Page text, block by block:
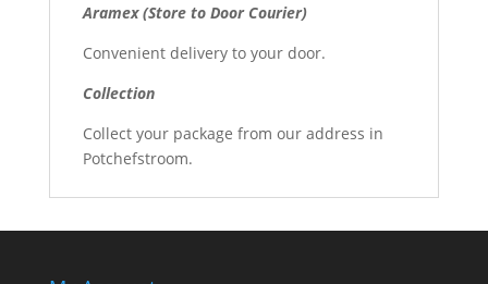
Aramex (Store to Door Courier)
Convenient delivery to your door.
Collection
Collect your package from our address in
Potchefstroom.